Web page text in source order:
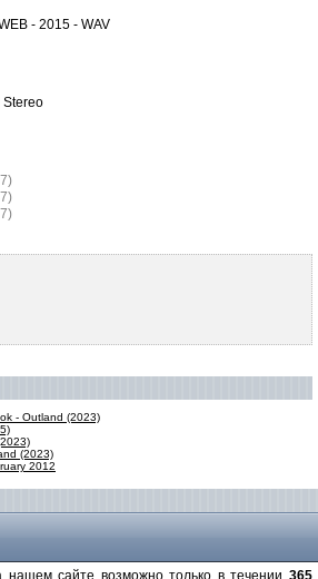
- 2015 - WAV
Stereo
- Outland (2023)
(2023)
2012
нашем сайте возможно только в течении 365